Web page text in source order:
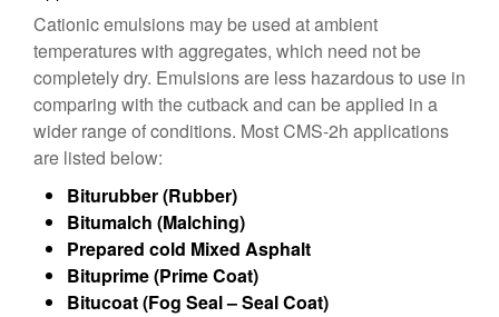
Cationic emulsions may be used at ambient
temperatures with aggregates, which need not be
completely dry. Emulsions are less hazardous to use in
comparing with the cutback and can be applied in a
wider range of conditions. Most CMS-2h applications
are listed below:
Biturubber (Rubber)
Bitumalch (Malching)
Prepared cold Mixed Asphalt
Bituprime (Prime Coat)
Bitucoat (Fog Seal – Seal Coat)